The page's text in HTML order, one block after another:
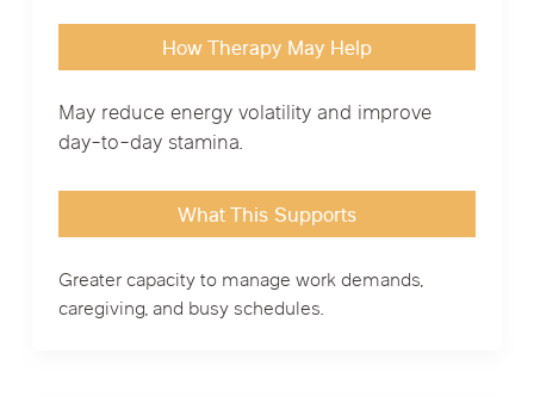
How Therapy May Help
May reduce energy volatility and improve
day-to-day stamina.
What This Supports
Greater capacity to manage work demands,
caregiving, and busy schedules.